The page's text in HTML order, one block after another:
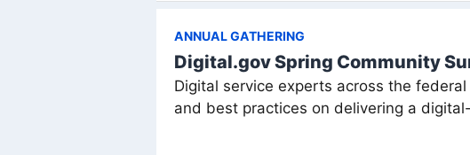
ANNUAL GATHERING
Digital.gov Spring Community
Digital service experts across the
and best practices on delivering a